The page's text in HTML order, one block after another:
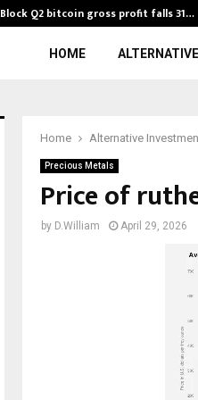
Block Q2 bitcoin gross profit falls 31…
HOME
Home Alternative
Precious Metals
Price of
by D.William April 29, 2026